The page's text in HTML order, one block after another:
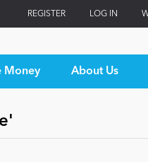
REGISTER LOG IN
Money About Us